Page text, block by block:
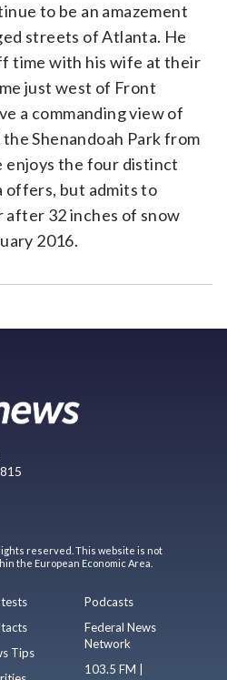
to be an amazement
streets of Atlanta. He
time with his wife at their
just west of Front
a commanding view of
Shenandoah Park from
the four distinct
offers, but admits to
after 32 inches of snow
2016.
reserved. This website is not
the European Economic Area.
Tips
Podcasts
Federal News
Network
103.5 FM |